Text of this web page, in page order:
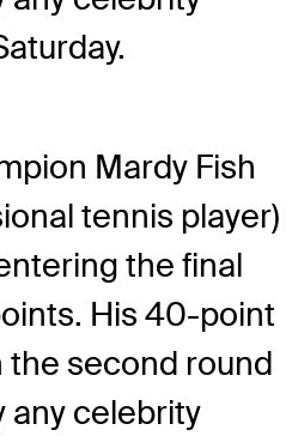
Mardy Fish
tennis player)
the final
His 40-point
second round
any celebrity